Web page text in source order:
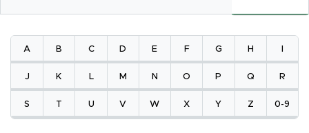
A B C D E F G H
J K L M N O P Q R
S T U V W X Y Z 0-9